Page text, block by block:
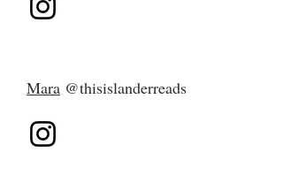
Mara @thisislanderreads